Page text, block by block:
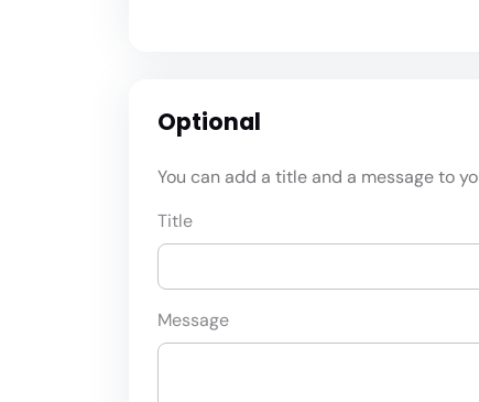
Optional
You can add a title and a message to
Title
Message